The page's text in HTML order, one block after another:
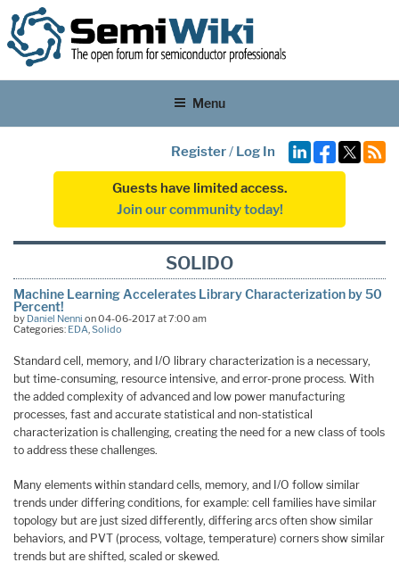
Menu
Register/ Log In
Guests have limited access.
Join our community today!
SOLIDO
Machine Learning Accelerates Library Characterization by 50
Percent!
by Daniel Nenni on 04-06-2017 at 7:00 am
Categories: EDA,Solido
Standard cell, memory, and I/O library characterization is a necessary,
but time-consuming, resource intensive, and error-prone process. With
the added complexity of advanced and low power manufacturing
processes, fast and accurate statistical and non-statistical
characterization is challenging, creating the need for a new class of tools
to address these challenges.
Many elements within standard cells, memory, and I/O follow similar
trends under differing conditions, for example: cell families have similar
topology but are just sized differently, differing arcs often show similar
behaviors, and PVT (process, voltage, temperature) corners show similar
trends but are shifted, scaled or skewed.